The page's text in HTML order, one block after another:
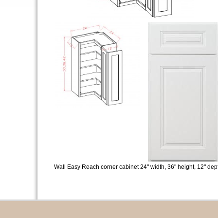
Wall Easy Reach corner cabinet 24" width, 36" height, 12"